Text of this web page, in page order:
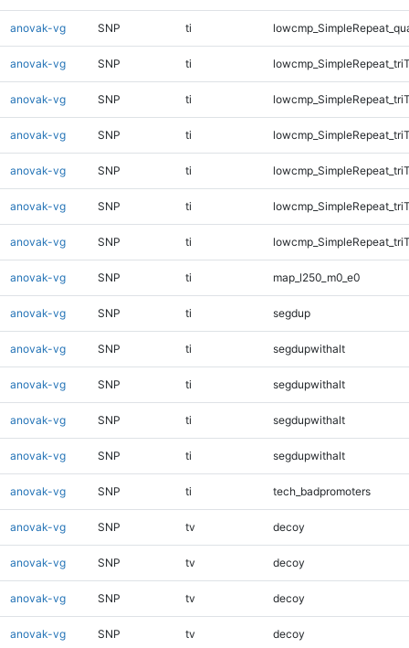
anovak-vg SNP ti
anovak-vg SNP ti
anovak-vg SNP ti
anovak-vg SNP ti
anovak-vg SNP ti
anovak-vg SNP ti
anovak-vg SNP ti
anovak-vg SNP ti map_l250_m0_e0
anovak-vg SNP ti segdup
anovak-vg SNP ti segdupwithalt
anovak-vg SNP ti segdupwithalt
anovak-vg SNP ti segdupwithalt
anovak-vg SNP ti segdupwithalt
anovak-vg SNP ti tech_badpromoters
anovak-vg SNP tv decoy
anovak-vg SNP tv decoy
anovak-vg SNP tv decoy
anovak-vg SNP tv decoy